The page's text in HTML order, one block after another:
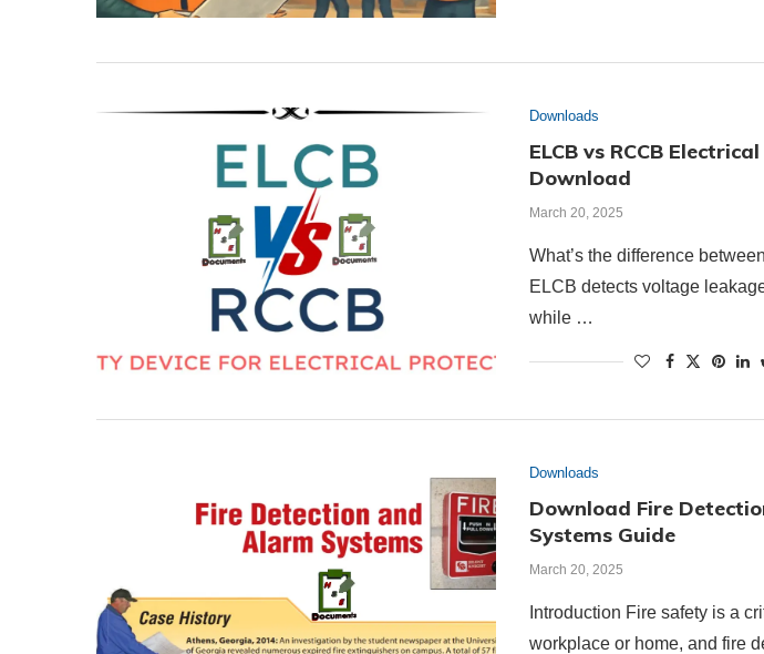
Downloads
ELCB vs RCCB
Download
March 20, 2025
What’s the difference
ELCB detects voltage
while …
Downloads
Download Fire
Systems Guide
March 20, 2025
Introduction Fire safety is a
workplace or home, and fire